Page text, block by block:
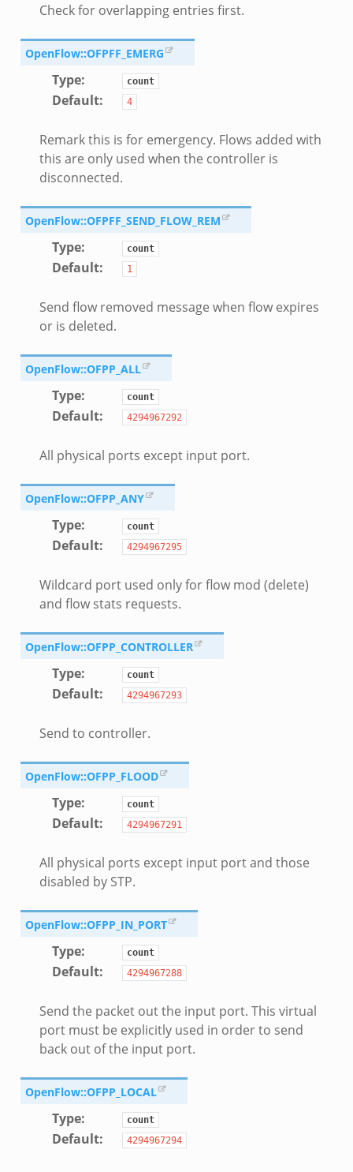
Check for overlapping entries first.
OpenFlow::OFPFF_EMERG
Type: count
Default: 4
Remark this is for emergency. Flows added with
this are only used when the controller is
disconnected.
OpenFlow::OFPFF_SEND_FLOW_REM
Type: count
Default: 1
Send flow removed message when flow expires
or is deleted.
OpenFlow::OFPP_ALL
Type: count
Default: 4294967292
All physical ports except input port.
OpenFlow::OFPP_ANY
Type: count
Default: 4294967295
Wildcard port used only for flow mod (delete)
and flow stats requests.
OpenFlow::OFPP_CONTROLLER
Type: count
Default: 4294967293
Send to controller.
OpenFlow::OFPP_FLOOD
Type: count
Default: 4294967291
All physical ports except input port and those
disabled by STP.
OpenFlow::OFPP_IN_PORT
Type: count
Default: 4294967288
Send the packet out the input port. This virtual
port must be explicitly used in order to send
back out of the input port.
OpenFlow::OFPP_LOCAL
Type: count
Default: 4294967294